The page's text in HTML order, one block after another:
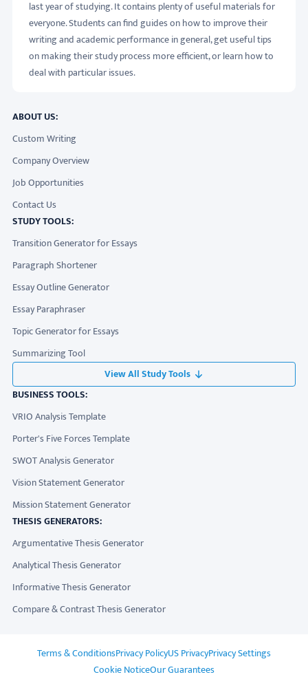
last year of studying. It contains plenty of useful materials for
everyone. Students can find guides on how to improve their
writing and academic performance in general, get useful tips
on making their study process more efficient, or learn how to
deal with particular issues.
ABOUT US:
Custom Writing
Company Overview
Job Opportunities
Contact Us
STUDY TOOLS:
Transition Generator for Essays
Paragraph Shortener
Essay Outline Generator
Essay Paraphraser
Topic Generator for Essays
Summarizing Tool
View All Study Tools
BUSINESS TOOLS:
VRIO Analysis Template
Porter's Five Forces Template
SWOT Analysis Generator
Vision Statement Generator
Mission Statement Generator
THESIS GENERATORS:
Argumentative Thesis Generator
Analytical Thesis Generator
Informative Thesis Generator
Compare & Contrast Thesis Generator
ADDITIONAL LINKS
Terms & ConditionsPrivacy PolicyUS PrivacyPrivacy Settings
Cookie NoticeOur Guarantees